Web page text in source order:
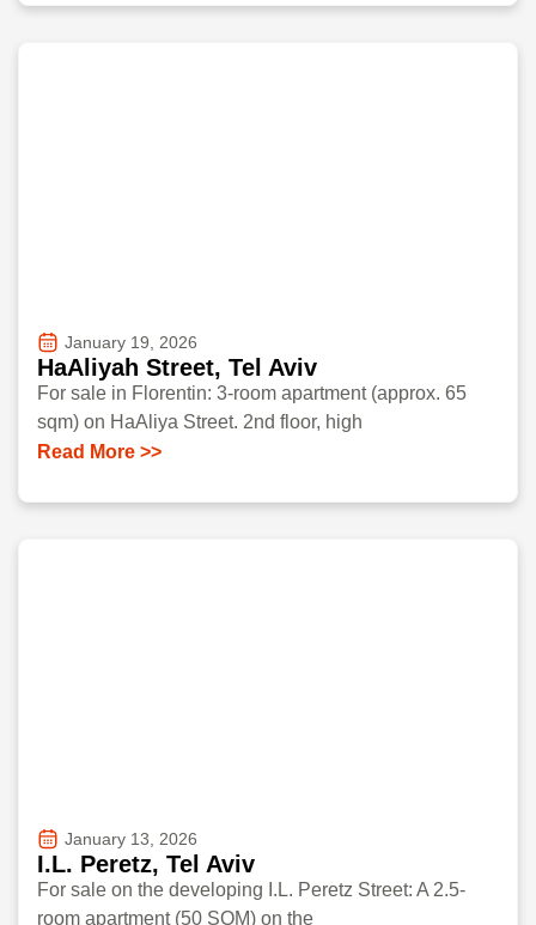
January 19, 2026
HaAliyah Street, Tel Aviv
For sale in Florentin: 3-room apartment (approx. 65
sqm) on HaAliya Street. 2nd floor, high
Read More >>
January 13, 2026
I.L. Peretz, Tel Aviv
For sale on the developing I.L. Peretz Street: A 2.5-
room apartment (50 SQM) on the